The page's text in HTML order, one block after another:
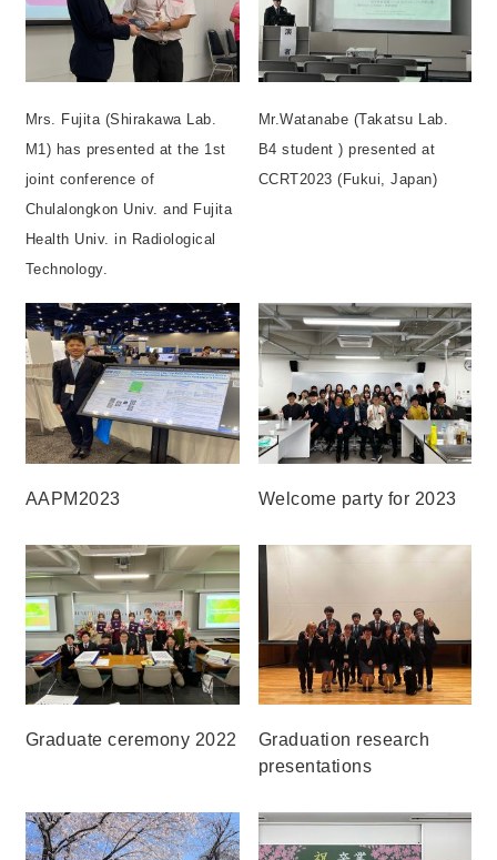
Mrs. Fujita (Shirakawa Lab.
M1) has presented at the 1st
joint conference of
Chulalongkon Univ. and Fujita
Health Univ. in Radiological
Technology.
Mr.Watanabe (Takatsu Lab.
B4 student ) presented at
CCRT2023 (Fukui, Japan)
AAPM2023 Welcome party for 2023
Graduate ceremony 2022
Graduation research
presentations